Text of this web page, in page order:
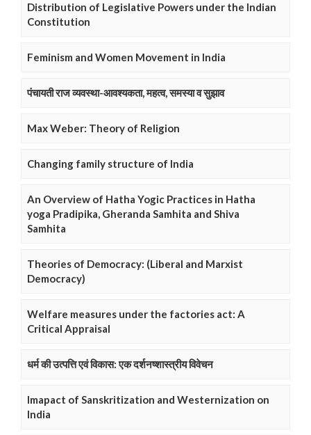
Distribution of Legislative Powers under the Indian
Constitution
Feminism and Women Movement in India
पंचायती राज व्यवस्था-आवश्यकता, महत्व, समस्या व सुझाव
Max Weber: Theory of Religion
Changing family structure of India
An Overview of Hatha Yogic Practices in Hatha
yoga Pradipika, Gheranda Samhita and Shiva
Samhita
Theories of Democracy: (Liberal and Marxist
Democracy)
Welfare measures under the factories act: A
Critical Appraisal
धर्म की उत्पत्ति एवं विकास: एक दर्शनष्शास्त्रीय विवेचन
Imapact of Sanskritization and Westernization on
India